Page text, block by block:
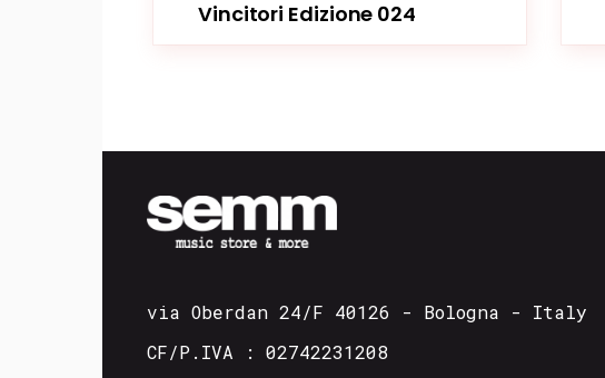
Vincitori Edizione 024
via Oberdan 24/F 40126 - Bologna - Italy
CF/P.IVA : 02742231208